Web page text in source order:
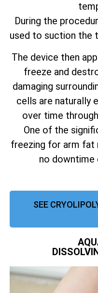
During the
used to suction the
The device then
freeze and
damaging
cells are naturally
over time
One of the
freezing for arm fat
no downtime
SEE